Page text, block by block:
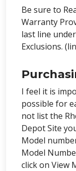
Be sure to
Warranty
last line
Exclusions.
I feel it is
possible for
not list the
Depot Site
Model
Model
click on View